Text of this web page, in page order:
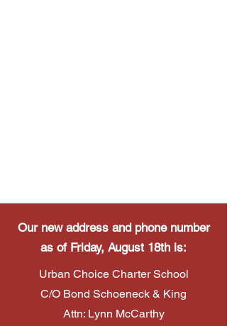
Our new address and phone number
as of Friday, August 18th is:
Urban Choice Charter School
C/O Bond Schoeneck & King
Attn: Lynn McCarthy